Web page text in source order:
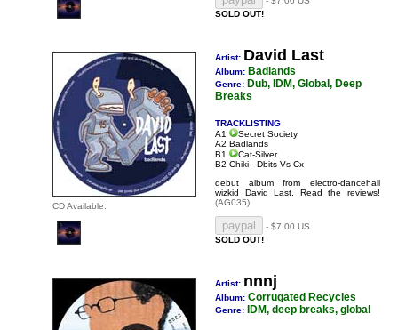
SOLD OUT!
CD Available:
Artist: David Last
Album: Badlands
Genre: Dub, IDM, Global, Deep
Breaks
TRACKLISTING
A1
Secret Society
A2 Badlands
B1
Cat-Silver
B2 Chiki - Dbits Vs Cx
debut album from electro-dancehall
wizkid David Last. Read the reviews!
(AG035)
- $7.00 US
SOLD OUT!
Artist: nnnj
Album: Corrugated Recycles
Genre: IDM, deep breaks, global